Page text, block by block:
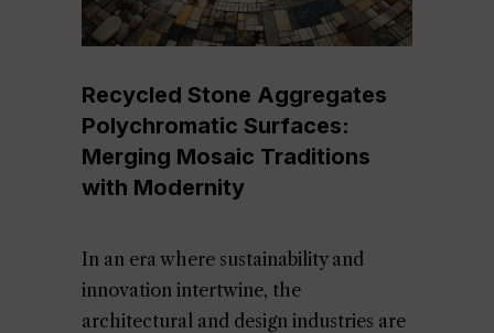
Recycled Stone Aggregates
Polychromatic Surfaces:
Merging Mosaic Traditions
with Modernity
In an era where sustainability and
innovation intertwine, the
architectural and design industries are